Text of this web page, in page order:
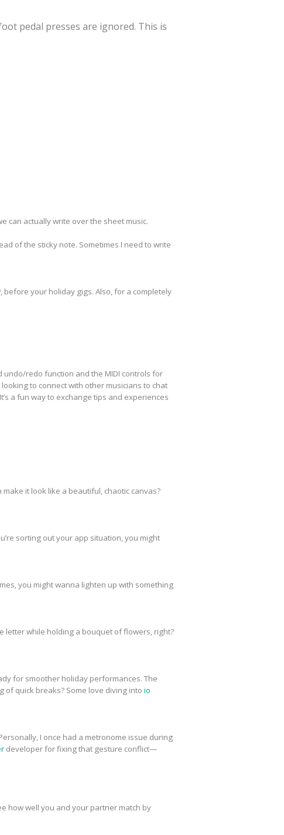
pedal presses are ignored. This is
can actually write over the sheet music.
of the sticky note. Sometimes I need to write
your holiday gigs. Also, for a completely
redo function and the MIDI controls for
to connect with other musicians to chat
a fun way to exchange tips and experiences
it look like a beautiful, chaotic canvas?
sorting out your app situation, you might
you might wanna lighten up with something
letter while holding a bouquet of flowers, right?
for smoother holiday performances. The
quick breaks? Some love diving into io
I once had a metronome issue during
developer for fixing that gesture conflict—
how well you and your partner match by